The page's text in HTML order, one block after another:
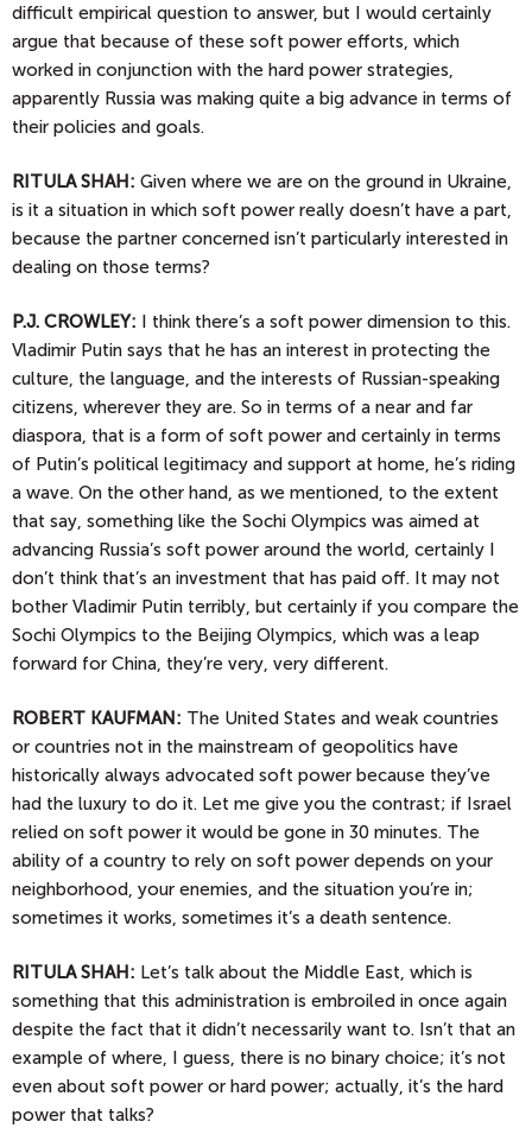
difficult empirical question to answer, but I would certainly
argue that because of these soft power efforts, which
worked in conjunction with the hard power strategies,
apparently Russia was making quite a big advance in terms of
their policies and goals.
RITULA SHAH: Given where we are on the ground in Ukraine,
is it a situation in which soft power really doesn’t have a part,
because the partner concerned isn’t particularly interested in
dealing on those terms?
P.J. CROWLEY: I think there’s a soft power dimension to this.
Vladimir Putin says that he has an interest in protecting the
culture, the language, and the interests of Russian-speaking
citizens, wherever they are. So in terms of a near and far
diaspora, that is a form of soft power and certainly in terms
of Putin’s political legitimacy and support at home, he’s riding
a wave. On the other hand, as we mentioned, to the extent
that say, something like the Sochi Olympics was aimed at
advancing Russia’s soft power around the world, certainly I
don’t think that’s an investment that has paid off. It may not
bother Vladimir Putin terribly, but certainly if you compare the
Sochi Olympics to the Beijing Olympics, which was a leap
forward for China, they’re very, very different.
ROBERT KAUFMAN: The United States and weak countries
or countries not in the mainstream of geopolitics have
historically always advocated soft power because they’ve
had the luxury to do it. Let me give you the contrast; if Israel
relied on soft power it would be gone in 30 minutes. The
ability of a country to rely on soft power depends on your
neighborhood, your enemies, and the situation you’re in;
sometimes it works, sometimes it’s a death sentence.
RITULA SHAH: Let’s talk about the Middle East, which is
something that this administration is embroiled in once again
despite the fact that it didn’t necessarily want to. Isn’t that an
example of where, I guess, there is no binary choice; it’s not
even about soft power or hard power; actually, it’s the hard
power that talks?